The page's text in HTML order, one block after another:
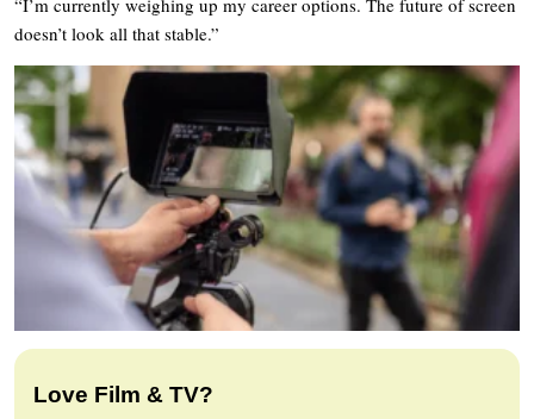
doesn’t look all that stable.”
Love Film & TV?